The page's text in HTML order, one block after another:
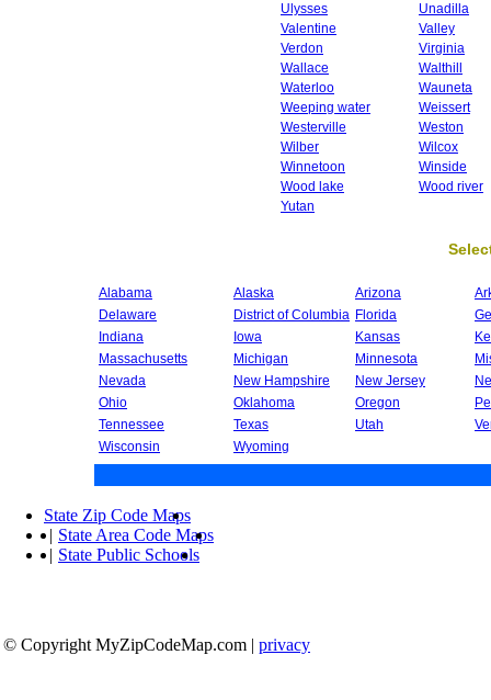
Ulysses
Unadilla
Valentine
Valley
Verdon
Virginia
Wallace
Walthill
Waterloo
Wauneta
Weeping water
Weissert
Westerville
Weston
Wilber
Wilcox
Winnetoon
Winside
Wood lake
Wood river
Yutan
Alabama Alaska Arizona
Delaware
District of Columbia Florida
Indiana
Iowa Kansas
Massachusetts
Michigan Minnesota
Nevada
New Hampshire New Jersey
Ohio
Oklahoma Oregon
Tennessee
Texas Utah
Wisconsin
Wyoming
State Zip Code Maps
| State Area Code Maps
| State Public Schools
© Copyright MyZipCodeMap.com | privacy